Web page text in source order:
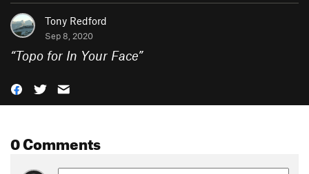
Tony Redford
Sep 8, 2020
“Topo for In Your Face”
0 Comments